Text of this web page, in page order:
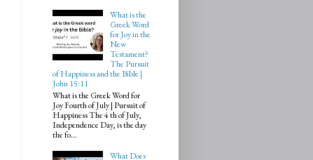
What is the
Greek Word
for Joy in the
New
Testament?
The Pursuit
of Happiness and the Bible |
John 15:11
What is the Greek Word for
Joy Fourth of July | Pursuit of
Happiness The 4 th of July,
Independence Day, is the day
the fo...
What Does